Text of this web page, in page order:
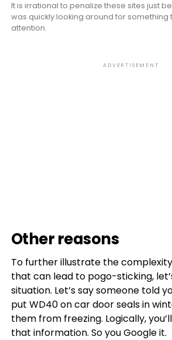
It is irrational to penalize these sites just
was quickly looking around for something
attention.
ADVERTISEMENT
Other reasons
To further illustrate the
that can lead to pogo-sticking,
situation. Let’s say someone told
put WD40 on car door seals in
them from freezing. Logically,
that information. So you Google it.